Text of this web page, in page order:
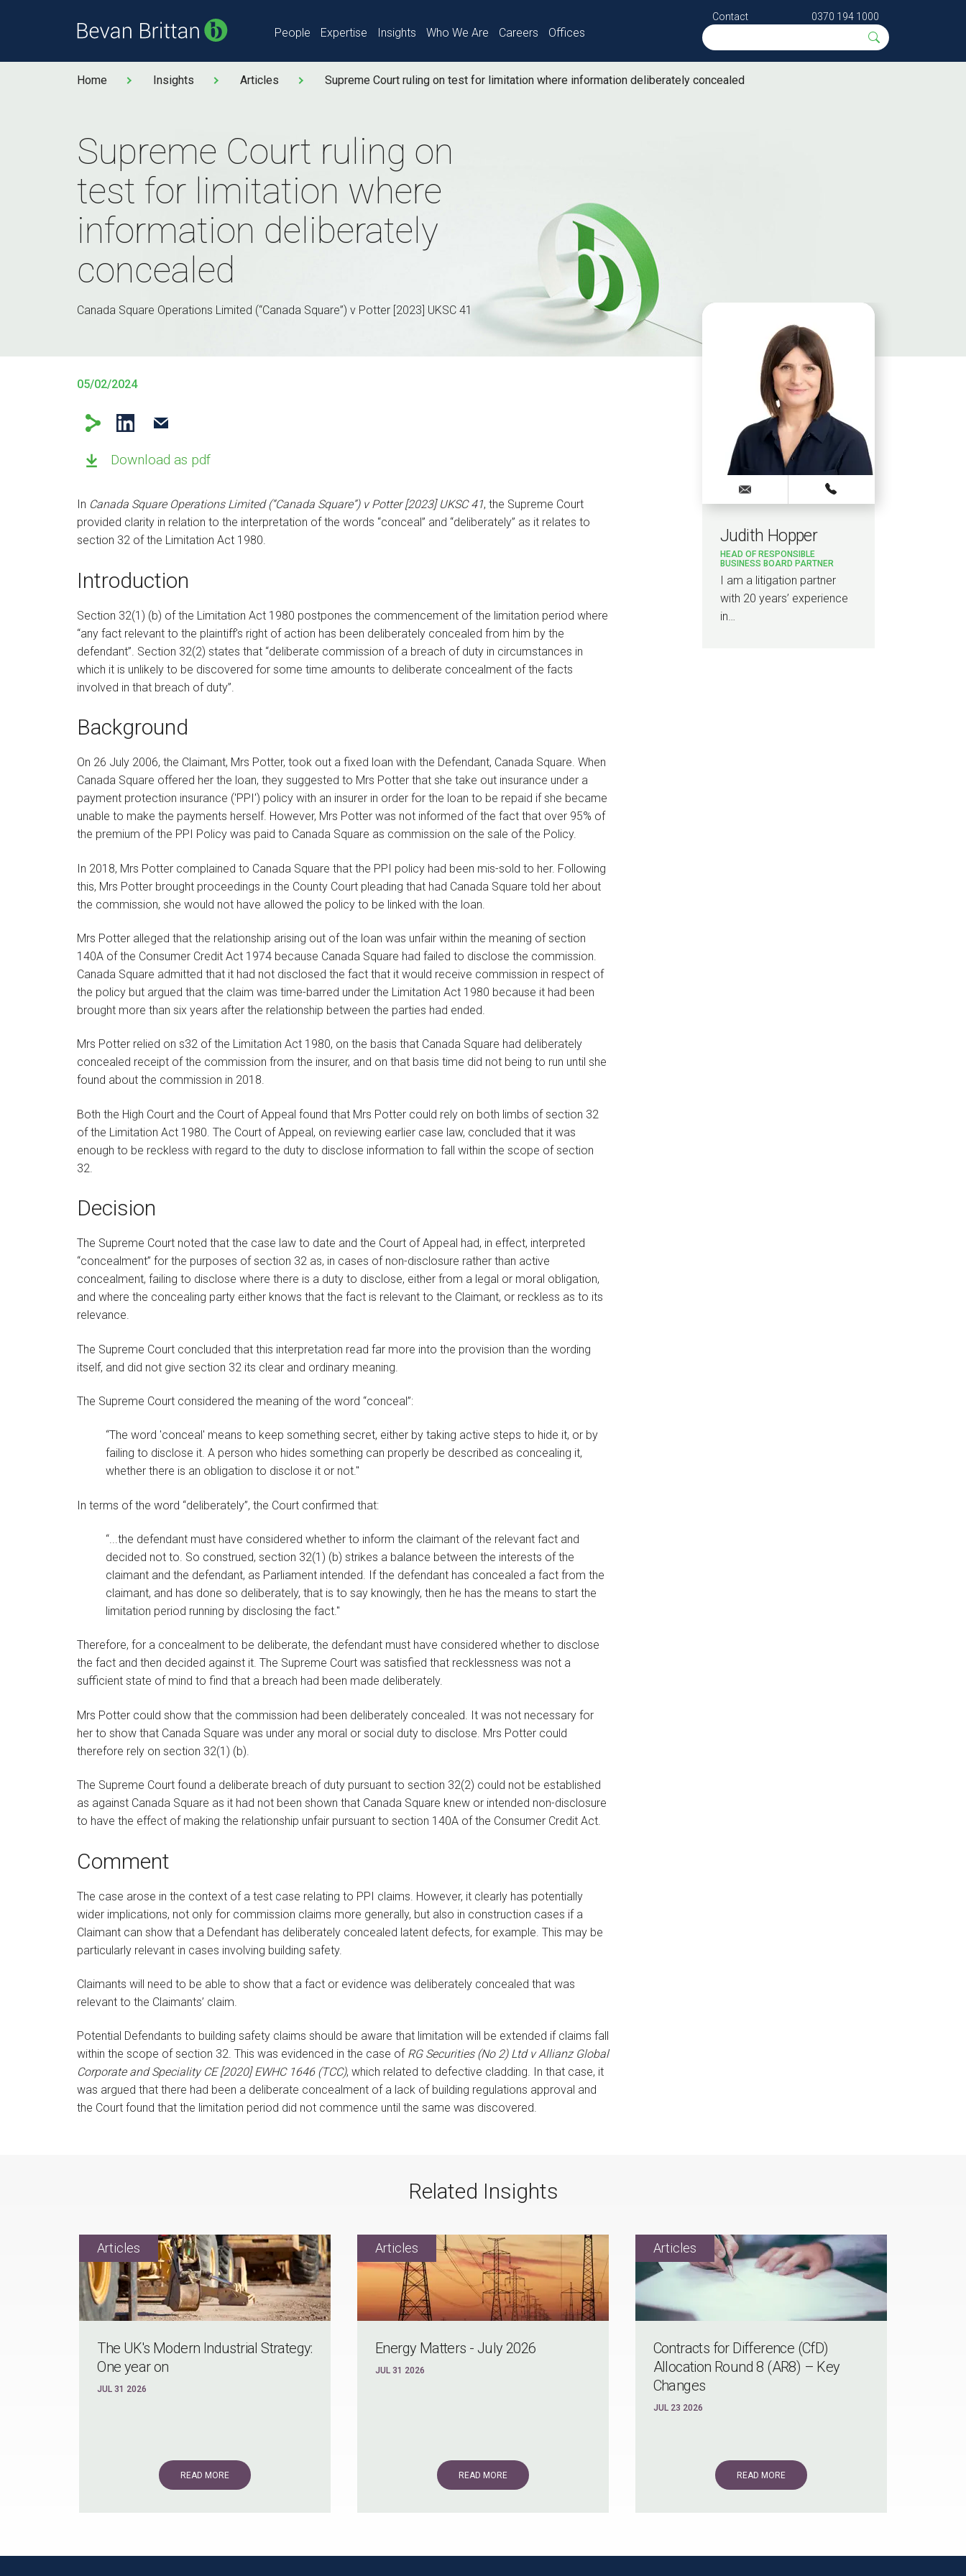
People Expertise Insights Who We Are Careers Offices
Contact 0370 194 1000
Home Insights Articles Supreme Court ruling on test for limitation where information deliberately concealed
Supreme Court ruling on
test for limitation where
information deliberately
concealed
Canada Square Operations Limited (“Canada Square”) v Potter [2023] UKSC 41
05/02/2024
Download as pdf
In Canada Square Operations Limited (“Canada Square”) v Potter [2023] UKSC 41, the Supreme Court
provided clarity in relation to the interpretation of the words “conceal” and “deliberately” as it relates to
section 32 of the Limitation Act 1980.
Introduction
Section 32(1) (b) of the Limitation Act 1980 postpones the commencement of the limitation period where
“any fact relevant to the plaintiff’s right of action has been deliberately concealed from him by the
defendant”. Section 32(2) states that “deliberate commission of a breach of duty in circumstances in
which it is unlikely to be discovered for some time amounts to deliberate concealment of the facts
involved in that breach of duty”.
Background
On 26 July 2006, the Claimant, Mrs Potter, took out a fixed loan with the Defendant, Canada Square. When
Canada Square offered her the loan, they suggested to Mrs Potter that she take out insurance under a
payment protection insurance ('PPI') policy with an insurer in order for the loan to be repaid if she became
unable to make the payments herself. However, Mrs Potter was not informed of the fact that over 95% of
the premium of the PPI Policy was paid to Canada Square as commission on the sale of the Policy.
In 2018, Mrs Potter complained to Canada Square that the PPI policy had been mis-sold to her. Following
this, Mrs Potter brought proceedings in the County Court pleading that had Canada Square told her about
the commission, she would not have allowed the policy to be linked with the loan.
Mrs Potter alleged that the relationship arising out of the loan was unfair within the meaning of section
140A of the Consumer Credit Act 1974 because Canada Square had failed to disclose the commission.
Canada Square admitted that it had not disclosed the fact that it would receive commission in respect of
the policy but argued that the claim was time-barred under the Limitation Act 1980 because it had been
brought more than six years after the relationship between the parties had ended.
Mrs Potter relied on s32 of the Limitation Act 1980, on the basis that Canada Square had deliberately
concealed receipt of the commission from the insurer, and on that basis time did not being to run until she
found about the commission in 2018.
Both the High Court and the Court of Appeal found that Mrs Potter could rely on both limbs of section 32
of the Limitation Act 1980. The Court of Appeal, on reviewing earlier case law, concluded that it was
enough to be reckless with regard to the duty to disclose information to fall within the scope of section
32.
Decision
The Supreme Court noted that the case law to date and the Court of Appeal had, in effect, interpreted
“concealment” for the purposes of section 32 as, in cases of non-disclosure rather than active
concealment, failing to disclose where there is a duty to disclose, either from a legal or moral obligation,
and where the concealing party either knows that the fact is relevant to the Claimant, or reckless as to its
relevance.
The Supreme Court concluded that this interpretation read far more into the provision than the wording
itself, and did not give section 32 its clear and ordinary meaning.
The Supreme Court considered the meaning of the word “conceal”:
“The word 'conceal' means to keep something secret, either by taking active steps to hide it, or by
failing to disclose it. A person who hides something can properly be described as concealing it,
whether there is an obligation to disclose it or not."
In terms of the word “deliberately”, the Court confirmed that:
“...the defendant must have considered whether to inform the claimant of the relevant fact and
decided not to. So construed, section 32(1) (b) strikes a balance between the interests of the
claimant and the defendant, as Parliament intended. If the defendant has concealed a fact from the
claimant, and has done so deliberately, that is to say knowingly, then he has the means to start the
limitation period running by disclosing the fact."
Therefore, for a concealment to be deliberate, the defendant must have considered whether to disclose
the fact and then decided against it. The Supreme Court was satisfied that recklessness was not a
sufficient state of mind to find that a breach had been made deliberately.
Mrs Potter could show that the commission had been deliberately concealed. It was not necessary for
her to show that Canada Square was under any moral or social duty to disclose. Mrs Potter could
therefore rely on section 32(1) (b).
The Supreme Court found a deliberate breach of duty pursuant to section 32(2) could not be established
as against Canada Square as it had not been shown that Canada Square knew or intended non-disclosure
to have the effect of making the relationship unfair pursuant to section 140A of the Consumer Credit Act.
Comment
The case arose in the context of a test case relating to PPI claims. However, it clearly has potentially
wider implications, not only for commission claims more generally, but also in construction cases if a
Claimant can show that a Defendant has deliberately concealed latent defects, for example. This may be
particularly relevant in cases involving building safety.
Claimants will need to be able to show that a fact or evidence was deliberately concealed that was
relevant to the Claimants’ claim.
Potential Defendants to building safety claims should be aware that limitation will be extended if claims fall
within the scope of section 32. This was evidenced in the case of RG Securities (No 2) Ltd v Allianz Global
Corporate and Speciality CE [2020] EWHC 1646 (TCC), which related to defective cladding. In that case, it
was argued that there had been a deliberate concealment of a lack of building regulations approval and
the Court found that the limitation period did not commence until the same was discovered.
Judith Hopper
HEAD OF RESPONSIBLE
BUSINESS BOARD PARTNER
I am a litigation partner
with 20 years’ experience
in…
Related Insights
The UK's Modern Industrial Strategy:
One year on
JUL 31 2026
READ MORE
Energy Matters - July 2026
JUL 31 2026
READ MORE
Contracts for Difference (CfD)
Allocation Round 8 (AR8) – Key
Changes
JUL 23 2026
READ MORE